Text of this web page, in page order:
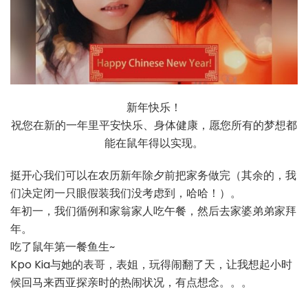
新年快乐！
祝您在新的一年里平安快乐、身体健康，愿您所有的梦想都
能在鼠年得以实现。
挺开心我们可以在农历新年除夕前把家务做完（其余的，我
们决定闭一只眼假装我们没考虑到，哈哈！）。
年初一，我们循例和家翁家人吃午餐，然后去家婆弟弟家拜
年。
吃了鼠年第一餐鱼生~
Kpo Kia与她的表哥，表姐，玩得闹翻了天，让我想起小时
候回马来西亚探亲时的热闹状况，有点想念。。。